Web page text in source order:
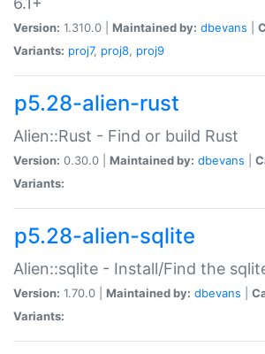
Version: 1.310.0 | Maintained by: dbevans
Variants: proj7, proj8, proj9
p5.28-alien-rust
Alien::Rust - Find or build Rust
Version: 0.30.0 | Maintained by: dbevans
Variants:
p5.28-alien-sqlite
Alien::sqlite - Install/Find the
Version: 1.70.0 | Maintained by: dbevans
Variants: